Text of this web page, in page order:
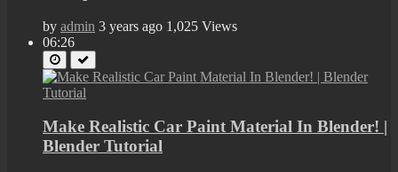
by admin 3 years ago 1,025 Views
06:26
Make Realistic Car Paint Material In Blender! |
Blender Tutorial